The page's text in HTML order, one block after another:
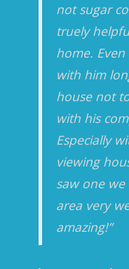
not sugar
truely
home.
with him
house not
with his
Especially
viewing
saw one
area very
amazing!”